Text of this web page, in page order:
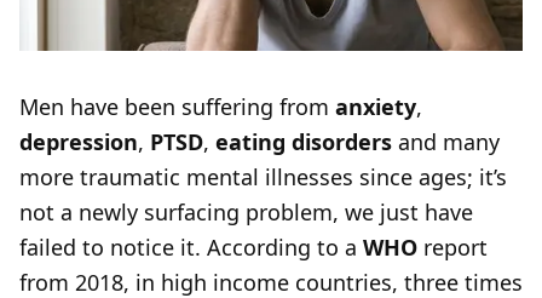
Men have been suffering from anxiety,
depression, PTSD, eating disorders and many
more traumatic mental illnesses since ages; it’s
not a newly surfacing problem, we just have
failed to notice it. According to a WHO report
from 2018, in high income countries, three times